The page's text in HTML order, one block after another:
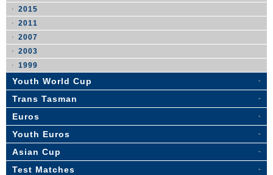
2015
2011
2007
2003
1999
Youth World Cup
Trans Tasman
Euros
Youth Euros
Asian Cup
Test Matches